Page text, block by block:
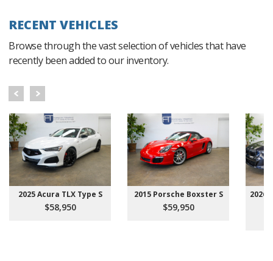
RECENT VEHICLES
Browse through the vast selection of vehicles that have
recently been added to our inventory.
2025 Acura TLX Type S
$58,950
2015 Porsche Boxster S
$59,950
2026